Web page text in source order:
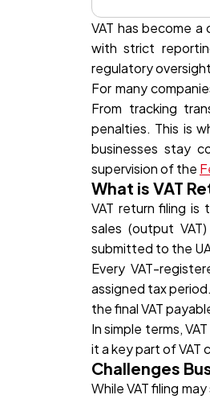
VAT has become
with strict
regulatory
For many
From tracking
penalties. This is
businesses stay
supervision of the
What is VAT
VAT return filing
sales (output
submitted to the
Every VAT-
assigned tax
the final VAT
In simple terms,
it a key part of VAT
Challenges
While VAT filing